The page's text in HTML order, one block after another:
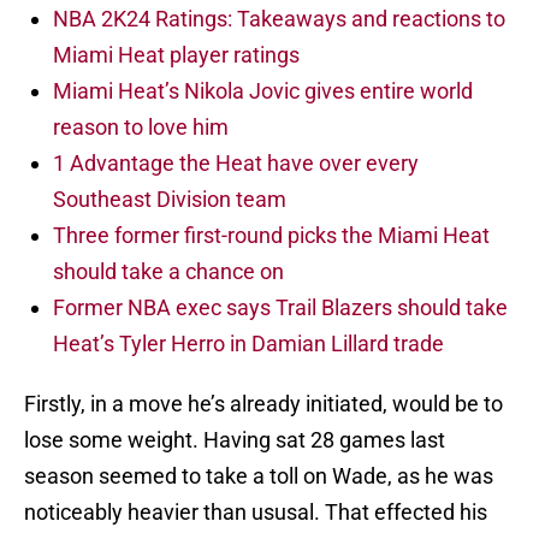
NBA 2K24 Ratings: Takeaways and reactions to
Miami Heat player ratings
Miami Heat’s Nikola Jovic gives entire world
reason to love him
1 Advantage the Heat have over every
Southeast Division team
Three former first-round picks the Miami Heat
should take a chance on
Former NBA exec says Trail Blazers should take
Heat’s Tyler Herro in Damian Lillard trade
Firstly, in a move he’s already initiated, would be to
lose some weight. Having sat 28 games last
season seemed to take a toll on Wade, as he was
noticeably heavier than ususal. That effected his